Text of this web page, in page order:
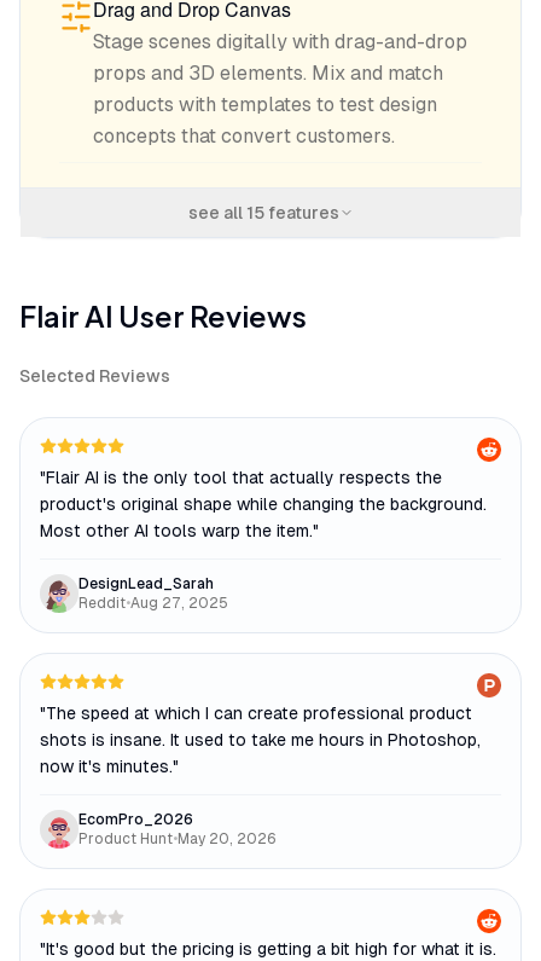
Drag and Drop Canvas
Stage scenes digitally with drag-and-drop
props and 3D elements. Mix and match
products with templates to test design
concepts that convert customers.
see all 15features
Flair AI User Reviews
Selected Reviews
"Flair AI is the only tool that actually respects the
product's original shape while changing the background.
Most other AI tools warp the item."
DesignLead_Sarah
Reddit•Aug 27, 2025
"The speed at which I can create professional product
shots is insane. It used to take me hours in Photoshop,
now it's minutes."
EcomPro_2026
Product Hunt•May 20, 2026
"It's good but the pricing is getting a bit high for what it is.